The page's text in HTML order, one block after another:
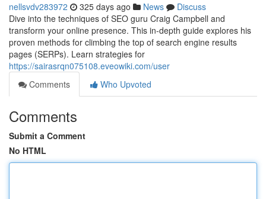
nellsvdv283972 325 days ago News
Discuss
Dive into the techniques of SEO guru Craig Campbell and
transform your online presence. This in-depth guide explores his
proven methods for climbing the top of search engine results
pages (SERPs). Learn strategies for
https://sairasrqn075108.eveowiki.com/user
Comments
Who Upvoted
Comments
Submit a Comment
No HTML